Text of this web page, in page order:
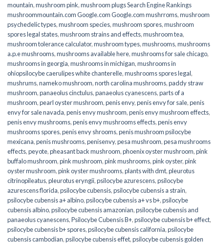
mountain,mushroom pink,mushroom plugs Search Engine Rankings
mushroommountain.com Google.com Google.com mushrroms,mushroom
psychedelic types,mushroom species,mushroom spores,mushroom
spores legal states,mushroom strains and effects,mushroom tea,
mushroom tolerance calculator,mushroom types,mushrooms,mushrooms
a.p.e mushrooms,mushrooms available here,mushrooms for sale chicago,
mushrooms in georgia,mushrooms in michigan,mushrooms in
ohiopsilocybe caerulipes white chanterelle,mushrooms spores legal,
mushrums,nameko mushroom,north carolina mushrooms,paddy straw
mushroom,panaeolus cinctulus,panaeolus cyanescens,parts of a
mushroom,pearl oyster mushroom,penis envy,penis envy for sale,penis
envy for sale navada,penis envy mushroom,penis envy mushroom effects,
penis envy mushrooms,penis envy mushrooms effects,penis envy
mushrooms spores,penis envy shrooms,penis mushroom psilocybe
mexicana,penis mushrooms,penisenvy,pesa mushroom,pesa mushrooms
effects,peyote,pheasant back mushroom,phoenix oyster mushroom,pink
buffalo mushroom,pink mushroom,pink mushrooms,pink oyster,pink
oyster mushroom,pink oyster mushrooms,plants with dmt,pleurotus
citrinopileatus,pleurotus eryngii,psilocybe azurescens,psilocybe
azurescens florida,psilocybe cubensis,psilocybe cubensis a strain,
psilocybe cubensis a+ albino,psilocybe cubensis a+ vs b+,psilocybe
cubensis albino,psilocybe cubensis amazonian,psilocybe cubensis and
panaeolus cyanescens,Psilocybe Cubensis B+,psilocybe cubensis b+ effect,
psilocybe cubensis b+ spores,psilocybe cubensis california,psilocybe
cubensis cambodian,psilocybe cubensis effet,psilocybe cubensis golden